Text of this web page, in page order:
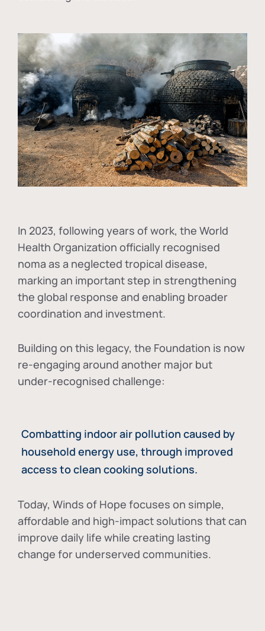
In 2023, following years of work, the World
Health Organization officially recognised
noma as a neglected tropical disease,
marking an important step in strengthening
the global response and enabling broader
coordination and investment.
Building on this legacy, the Foundation is now
re-engaging around another major but
under-recognised challenge:
Combatting indoor air pollution caused by
household energy use, through improved
access to clean cooking solutions.
Today, Winds of Hope focuses on simple,
affordable and high-impact solutions that can
improve daily life while creating lasting
change for underserved communities.